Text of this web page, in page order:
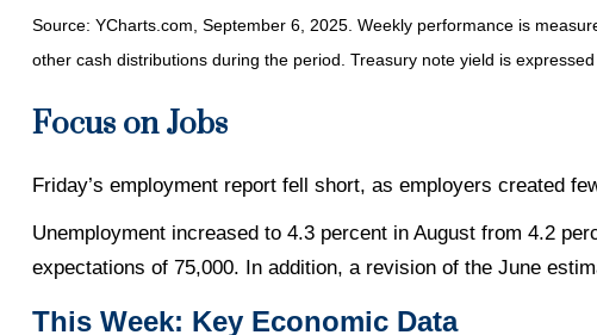
Source: YCharts.com, September 6, 2025. Weekly performance is
other cash distributions during the period. Treasury note yield is expressed
Focus on Jobs
Friday’s employment report fell short, as employers created
Unemployment increased to 4.3 percent in August from 4.2
expectations of 75,000. In addition, a revision of the June
This Week: Key Economic Data